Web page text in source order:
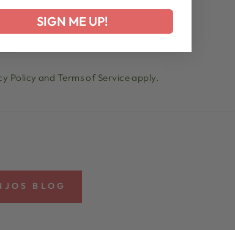
they are published
Policy and Terms of Serviceapply.
BLOG
SIGN ME UP!